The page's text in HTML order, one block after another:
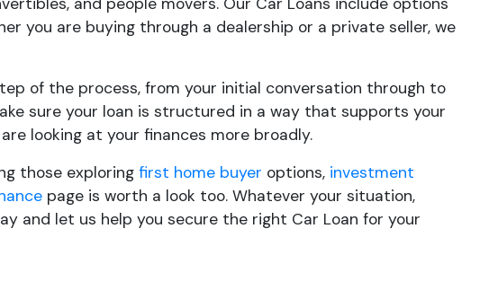
you are buying through a dealership or a private seller, we
of the process, from your initial conversation through to
sure your loan is structured in a way that supports your
looking at your finances more broadly.
those exploring first home buyer options, investment
page is worth a look too. Whatever your situation,
and let us help you secure the right Car Loan for your